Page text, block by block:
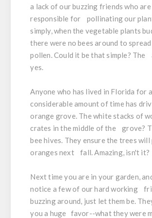
a lack of our buzzing friends who are
responsible for pollinating our
simply, when the vegetable plants
there were no bees around to
pollen. Could it be that simple? The
yes.
Anyone who has lived in Florida for a
considerable amount of time has
orange grove. The white stacks of
crates in the middle of the grove?
bee hives. They ensure the trees will
oranges next fall. Amazing, isn't it?
Next time you are in your garden,
notice a few of our hard working
buzzing around, just let them be.
you a huge favor--what they were